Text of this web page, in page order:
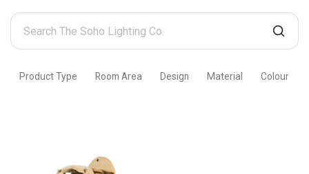
Search
The
Lighting
Product Type Room Area Design Material Colour